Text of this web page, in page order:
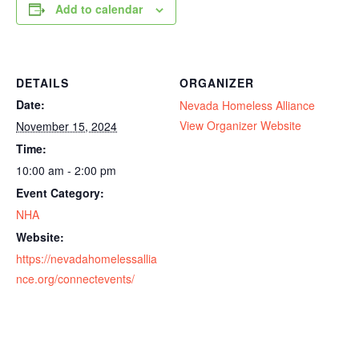
Add to calendar
DETAILS
Date:
November 15, 2024
Time:
10:00 am - 2:00 pm
Event Category:
NHA
Website:
https://nevadahomelessallia
nce.org/connectevents/
ORGANIZER
Nevada Homeless Alliance
View Organizer Website